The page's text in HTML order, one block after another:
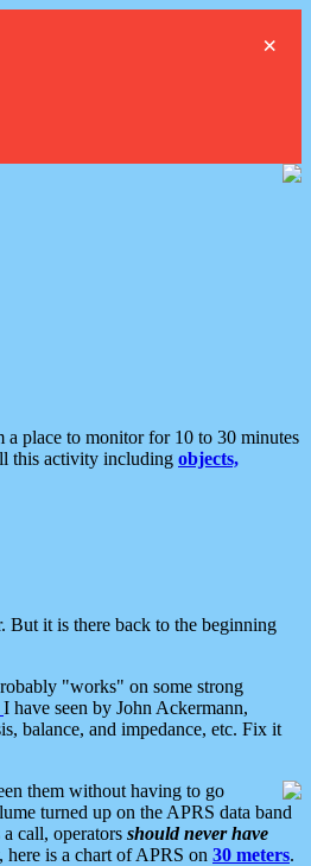
×
place to monitor for 10 to 30 minutes
this activity including objects,
But it is there back to the beginning
"works" on some strong
I have seen by John Ackermann,
balance, and impedance, etc. Fix it
them without having to go
turned up on the APRS data band
call, operators should never have
here is a chart of APRS on 30 meters.